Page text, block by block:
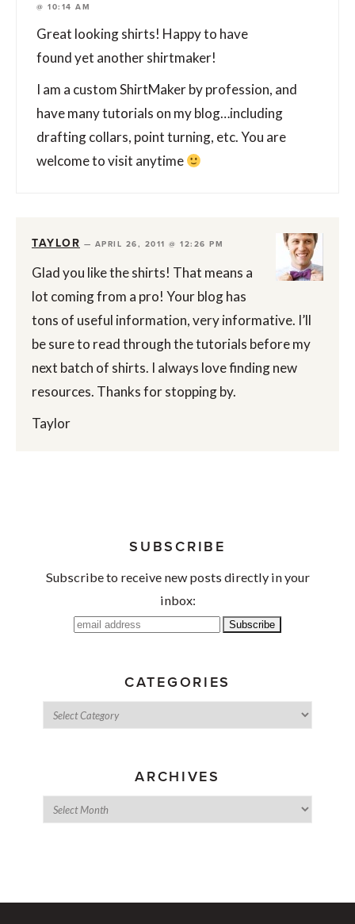
@ 10:14 AM
Great looking shirts! Happy to have
found yet another shirtmaker!
I am a custom ShirtMaker by profession, and
have many tutorials on my blog…including
drafting collars, point turning, etc. You are
welcome to visit anytime
TAYLOR — APRIL 26, 2011 @ 12:26 PM
Glad you like the shirts! That means a
lot coming from a pro! Your blog has
tons of useful information, very informative. I’ll
be sure to read through the tutorials before my
next batch of shirts. I always love finding new
resources. Thanks for stopping by.
Taylor
SUBSCRIBE
Subscribe to receive new posts directly in your
inbox:
CATEGORIES
ARCHIVES